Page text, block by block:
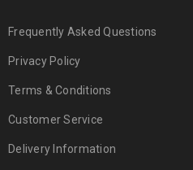
Frequently Asked Questions
Privacy Policy
Terms & Conditions
Customer Service
Delivery Information